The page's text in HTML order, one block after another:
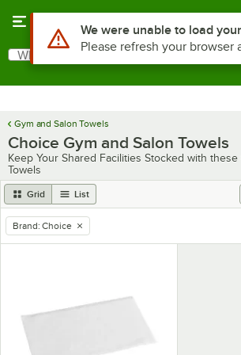
Search
What are you looking for?
Gym and Salon Towels
Choice Gym and Salon Towels
Keep Your Shared Facilities Stocked with these
Towels
Grid List
remove tag
Brand: Choice
Use Alt or Option plus Z to reach
We were unable to load
Please refresh your browser